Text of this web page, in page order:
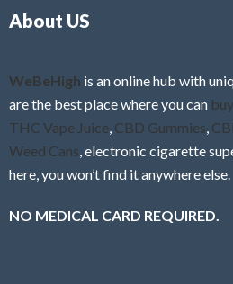
About US
WeBeHigh is an online hub with
are the best place where you can
THC Vape Juice CBD Gummies
Weed Cans , electronic cigarette
here, you won’t find it anywhere else.
NO MEDICAL CARD REQUIRED.